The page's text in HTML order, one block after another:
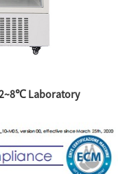
2~8℃ Laboratory